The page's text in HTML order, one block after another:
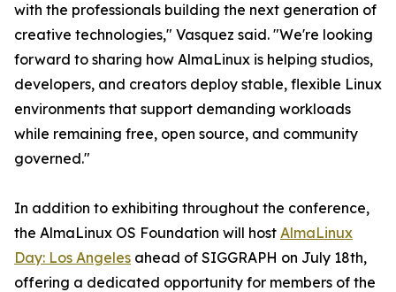
with the professionals building the next generation of
creative technologies," Vasquez said. "We're looking
forward to sharing how AlmaLinux is helping studios,
developers, and creators deploy stable, flexible Linux
environments that support demanding workloads
while remaining free, open source, and community
governed."
In addition to exhibiting throughout the conference,
the AlmaLinux OS Foundation will host AlmaLinux
Day: Los Angeles ahead of SIGGRAPH on July 18th,
offering a dedicated opportunity for members of the